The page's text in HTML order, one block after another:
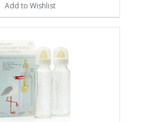
Add to Wishlist